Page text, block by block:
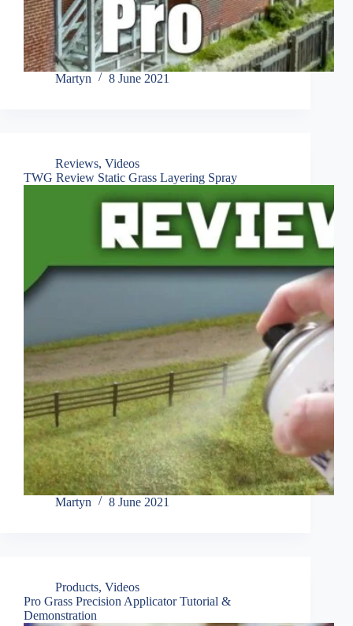
Martyn 8 June 2021
Reviews, Videos
TWG Review Static Grass Layering Spray
Martyn 8 June 2021
Products, Videos
Pro Grass Precision Applicator Tutorial &
Demonstration